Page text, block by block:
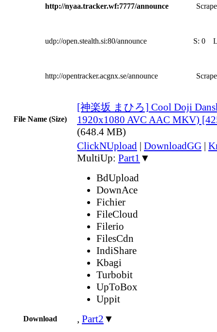
http://nyaa.tracker.wf:7777/announce
udp://open.stealth.si:80/announce S: 0
http://opentracker.acgnx.se/announce
File Name (Size)
[神楽坂 まひろ] Cool Doji
1920x1080 AVC AAC MKV)
(648.4 MB)
Download
ClickNUpload | DownloadGG |
MultiUp: Part1 ▼
BdUpload
DownAce
Fichier
FileCloud
Filerio
FilesCdn
IndiShare
Kbagi
Turbobit
UpToBox
Uppit
, Part2 ▼